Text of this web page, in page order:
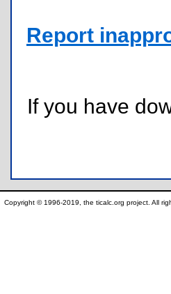
Report
If you have
Copyright © 1996-2019, the ticalc.org project. All